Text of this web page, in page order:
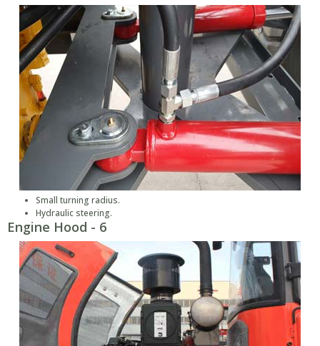
Small turning radius.
Hydraulic steering.
Engine Hood - 6